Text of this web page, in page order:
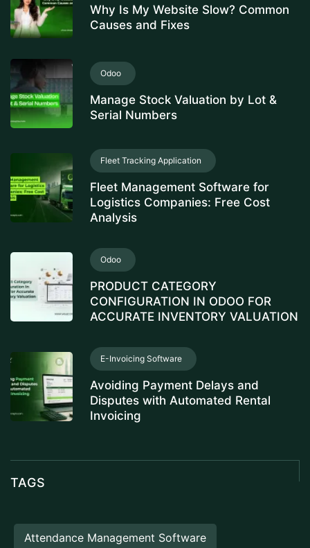
Why Is My Website Slow? Common
Causes and Fixes
Odoo
Manage Stock Valuation by Lot &
Serial Numbers
Fleet Tracking Application
Fleet Management Software for
Logistics Companies: Free Cost
Analysis
Odoo
PRODUCT CATEGORY
CONFIGURATION IN ODOO FOR
ACCURATE INVENTORY VALUATION
E-Invoicing Software
Avoiding Payment Delays and
Disputes with Automated Rental
Invoicing
TAGS
Attendance Management Software